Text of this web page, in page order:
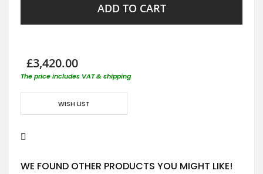
ADD TO CART
£3,420.00
The price includes VAT & shipping
WISH LIST
WE FOUND OTHER PRODUCTS YOU MIGHT LIKE!